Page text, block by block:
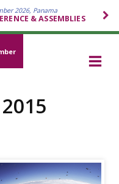
2026, Panama
& ASSEMBLIES